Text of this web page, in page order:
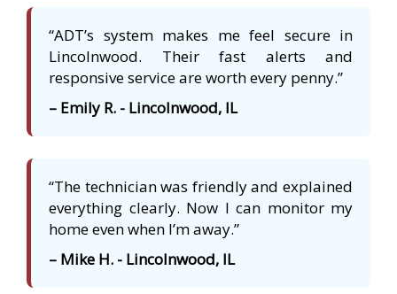
“ADT’s system makes me feel secure in
Lincolnwood. Their fast alerts and
responsive service are worth every penny.”
– Emily R. - Lincolnwood, IL
“The technician was friendly and explained
everything clearly. Now I can monitor my
home even when I’m away.”
– Mike H. - Lincolnwood, IL